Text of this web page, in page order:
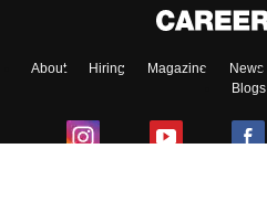
About Hiring Magazine News
Blogs